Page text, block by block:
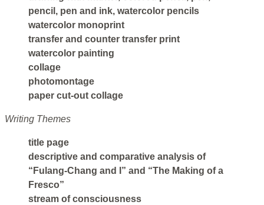
pencil, pen and ink, watercolor pencils
watercolor monoprint
transfer and counter transfer print
watercolor painting
collage
photomontage
paper cut-out collage
Writing Themes
title page
descriptive and comparative analysis of
“Fulang-Chang and I” and “The Making of a
Fresco”
stream of consciousness